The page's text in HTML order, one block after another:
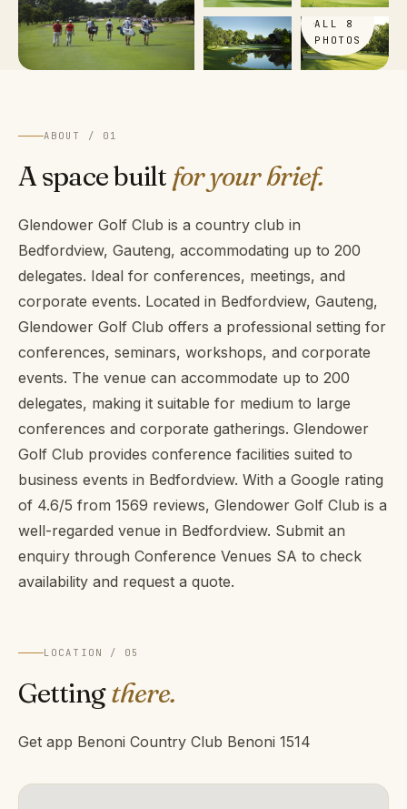
VIEW
ALL 8
PHOTOS
ABOUT / 01
A space built for your brief.
Glendower Golf Club is a country club in
Bedfordview, Gauteng, accommodating up to 200
delegates. Ideal for conferences, meetings, and
corporate events. Located in Bedfordview, Gauteng,
Glendower Golf Club offers a professional setting for
conferences, seminars, workshops, and corporate
events. The venue can accommodate up to 200
delegates, making it suitable for medium to large
conferences and corporate gatherings. Glendower
Golf Club provides conference facilities suited to
business events in Bedfordview. With a Google rating
of 4.6/5 from 1569 reviews, Glendower Golf Club is a
well-regarded venue in Bedfordview. Submit an
enquiry through Conference Venues SA to check
availability and request a quote.
LOCATION / 05
Gettingthere.
Get app Benoni Country Club Benoni 1514